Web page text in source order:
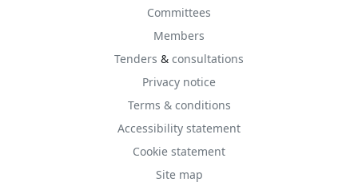
Committees
Members
Tenders & consultations
Privacy notice
Terms & conditions
Accessibility statement
Cookie statement
Site map